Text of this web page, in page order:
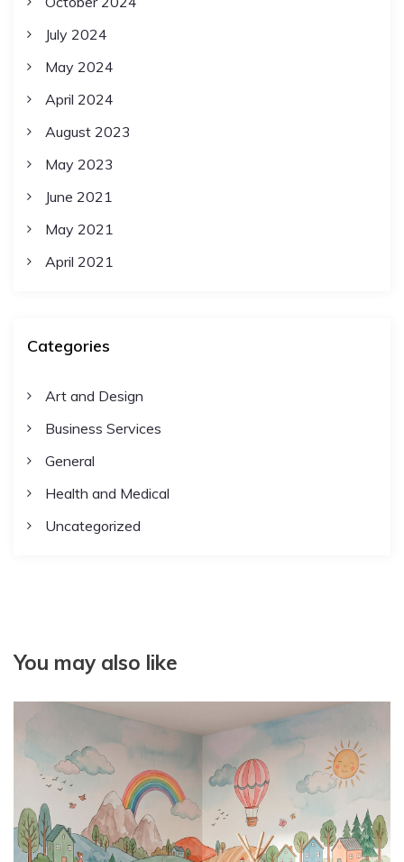
July 2024
May 2024
April 2024
August 2023
May 2023
June 2021
May 2021
April 2021
Categories
Art and Design
Business Services
General
Health and Medical
Uncategorized
You may also like